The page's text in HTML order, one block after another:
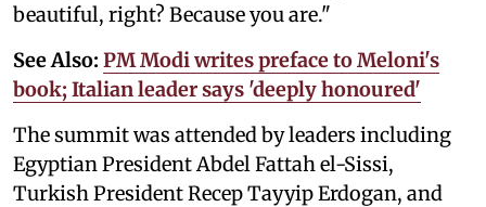
beautiful, right? Because you are."
See Also: PM Modi writes preface to Meloni's
book; Italian leader says 'deeply honoured'
The summit was attended by leaders including
Egyptian President Abdel Fattah el-Sissi,
Turkish President Recep Tayyip Erdogan, and